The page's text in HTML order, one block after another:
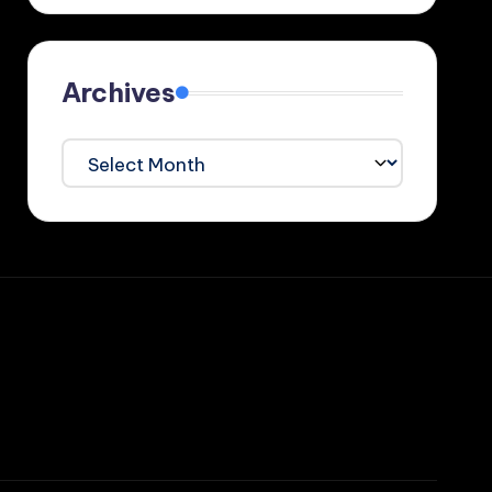
Archives
Archives